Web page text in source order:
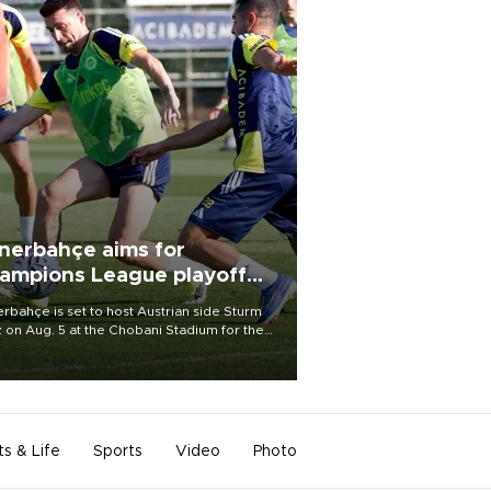
aims for
League playoff
is set to host Austrian side Sturm
on Aug. 5 at the Chobani Stadium for the
& Life Sports Video Photo